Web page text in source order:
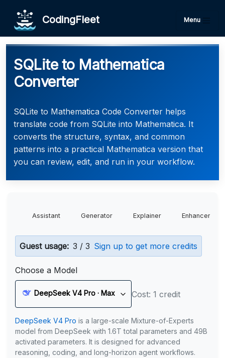
CodingFleet Menu
SQLite to Mathematica
Converter
SQLite to Mathematica Code Converter helps
translate code from SQLite into Mathematica. It
converts the structure, syntax, and common
patterns into a practical Mathematica version that
you can review, edit, and run in your workflow.
Assistant Generator Explainer Enhancer
Guest usage: 3 / 3 Sign up to get more credits
Choose a Model
DeepSeek V4 Pro · Max Cost: 1 credit
DeepSeek V4 Pro is a large-scale Mixture-of-Experts
model from DeepSeek with 1.6T total parameters and 49B
activated parameters. It is designed for advanced
reasoning, coding, and long-horizon agent workflows.